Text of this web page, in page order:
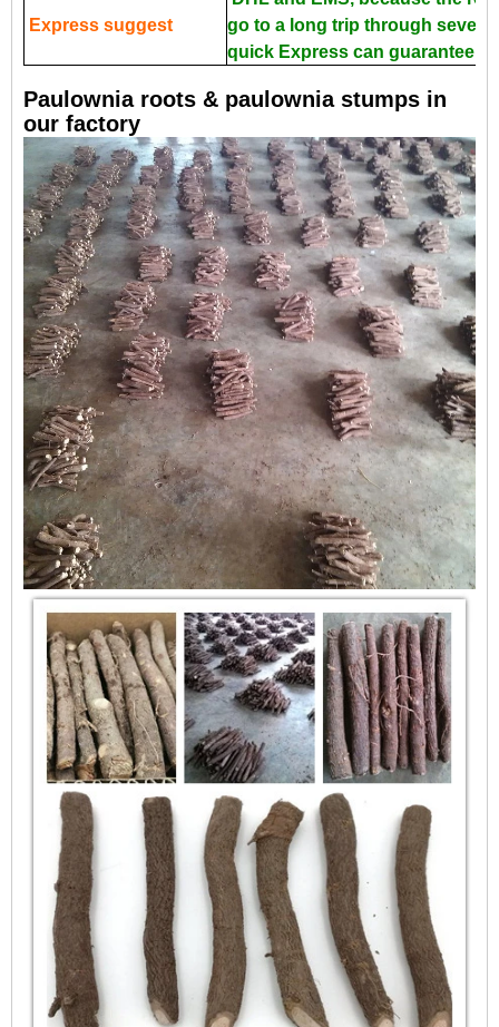
Express suggest
go to a long trip through
quick Express can guarantee
Paulownia roots & paulownia stumps in
our factory